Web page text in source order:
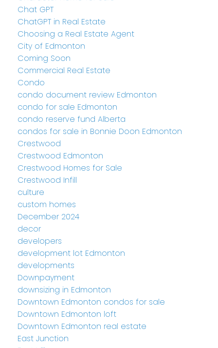
Chat GPT
ChatGPT in Real Estate
Choosing a Real Estate Agent
City of Edmonton
Coming Soon
Commercial Real Estate
Condo
condo document review Edmonton
condo for sale Edmonton
condo reserve fund Alberta
condos for sale in Bonnie Doon Edmonton
Crestwood
Crestwood Edmonton
Crestwood Homes for Sale
Crestwood Infill
culture
custom homes
December 2024
decor
developers
development lot Edmonton
developments
Downpayment
downsizing in Edmonton
Downtown Edmonton condos for sale
Downtown Edmonton loft
Downtown Edmonton real estate
East Junction